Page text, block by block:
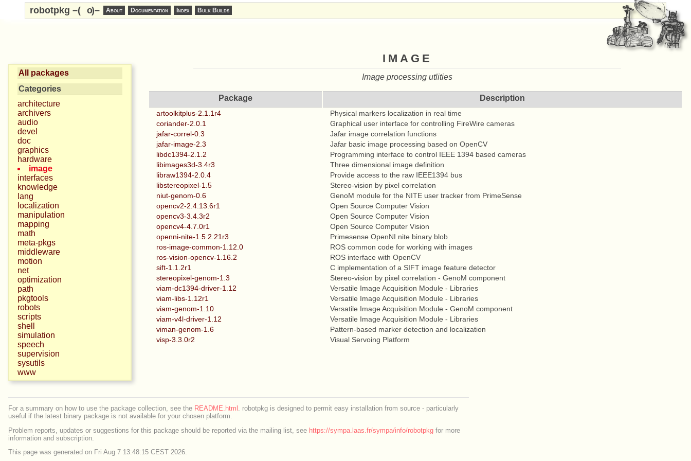
robotpkg –( o)– About Documentation Index Bulk Builds
All packages
Categories
architecture
archivers
audio
devel
doc
graphics
hardware
image
interfaces
knowledge
lang
localization
manipulation
mapping
math
meta-pkgs
middleware
motion
net
optimization
path
pkgtools
robots
scripts
shell
simulation
speech
supervision
sysutils
www
image
Image processing utlities
Package Description
artoolkitplus-2.1.1r4
Physical markers localization in real time
coriander-2.0.1
Graphical user interface for controlling FireWire cameras
jafar-correl-0.3
Jafar image correlation functions
jafar-image-2.3
Jafar basic image processing based on OpenCV
libdc1394-2.1.2
Programming interface to control IEEE 1394 based cameras
libimages3d-3.4r3
Three dimensional image definition
libraw1394-2.0.4
Provide access to the raw IEEE1394 bus
libstereopixel-1.5
Stereo-vision by pixel correlation
niut-genom-0.6
GenoM module for the NITE user tracker from PrimeSense
opencv2-2.4.13.6r1
Open Source Computer Vision
opencv3-3.4.3r2
Open Source Computer Vision
opencv4-4.7.0r1
Open Source Computer Vision
openni-nite-1.5.2.21r3
Primesense OpenNI nite binary blob
ros-image-common-1.12.0
ROS common code for working with images
ros-vision-opencv-1.16.2
ROS interface with OpenCV
sift-1.1.2r1
C implementation of a SIFT image feature detector
stereopixel-genom-1.3
Stereo-vision by pixel correlation - GenoM component
viam-dc1394-driver-1.12
Versatile Image Acquisition Module - Libraries
viam-libs-1.12r1
Versatile Image Acquisition Module - Libraries
viam-genom-1.10
Versatile Image Acquisition Module - GenoM component
viam-v4l-driver-1.12
Versatile Image Acquisition Module - Libraries
viman-genom-1.6
Pattern-based marker detection and localization
visp-3.3.0r2
Visual Servoing Platform
For a summary on how to use the package collection, see the README.html
. robotpkg is designed to permit easy installation from source - particularly
useful if the latest binary package is not available for your chosen platform.
Problem reports, updates or suggestions for this package should be reported via the mailing list, see https://sympa.laas.fr/sympa/info/robotpkg for more
information and subscription.
This page was generated on Fri Aug 7 13:48:15 CEST 2026.